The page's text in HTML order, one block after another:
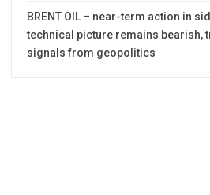
BRENT OIL – near-term action in
technical picture remains bearish,
signals from geopolitics